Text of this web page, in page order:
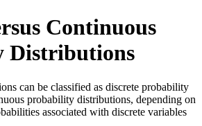
Continuous
Distributions
can be classified as discrete probability
probability distributions, depending on
associated with discrete variables